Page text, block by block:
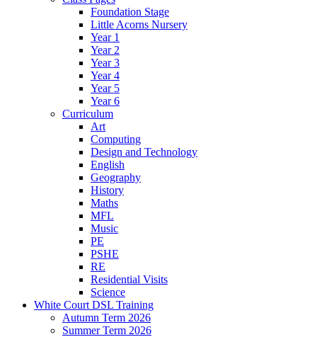
Foundation Stage
Little Acorns Nursery
Year 1
Year 2
Year 3
Year 4
Year 5
Year 6
Curriculum
Art
Computing
Design and Technology
English
Geography
History
Maths
MFL
Music
PE
PSHE
RE
Residential Visits
Science
White Court DSL Training
Autumn Term 2026
Summer Term 2026